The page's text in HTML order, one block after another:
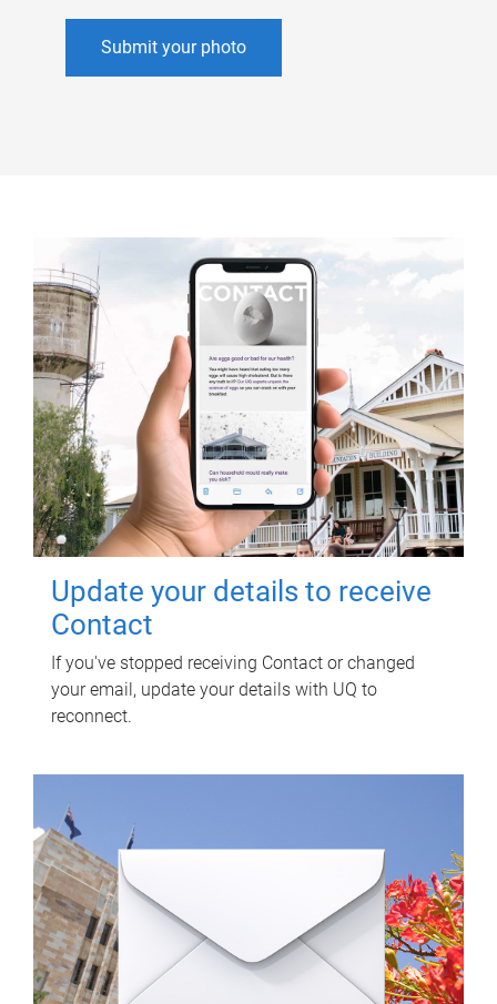
Submit your photo
Update your details to receive
Contact
If you've stopped receiving Contact or changed
your email, update your details with UQ to
reconnect.